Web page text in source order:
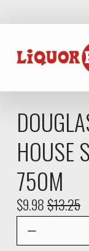
HOUSE
750M
S
a
l
$9.98O
r
i
$13.25